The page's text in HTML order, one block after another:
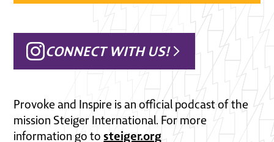
CONNECT WITH US!
Provoke and Inspire is an official podcast of the
mission Steiger International. For more
information go tosteiger.org